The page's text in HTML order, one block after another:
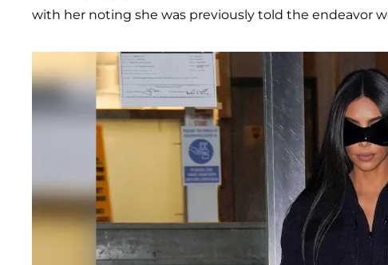
with her noting she was previously told the endeavor